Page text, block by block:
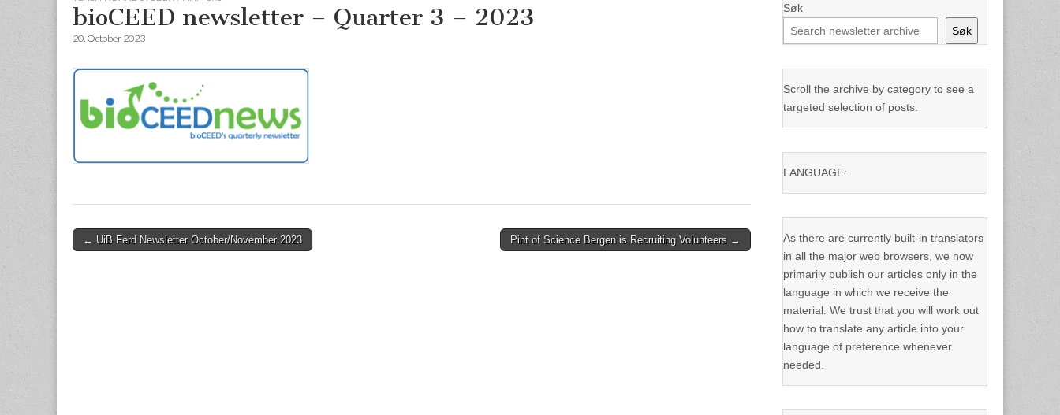
bioCEED newsletter – Quarter 3 – 2023
20. October 2023
Post
← UiB Ferd Newsletter October/November 2023 Pint of Science Bergen is Recruiting Volunteers →
Søk
Søk
Scroll the archive by category to see a
targeted selection of posts.
LANGUAGE:
As there are currently built-in translators
in all the major web browsers, we now
primarily publish our articles only in the
language in which we receive the
material. We trust that you will work out
how to translate any article into your
language of preference whenever
needed.